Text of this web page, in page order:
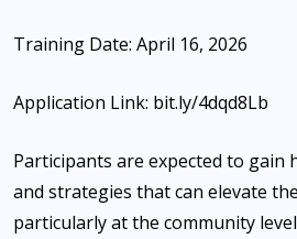
Training Date: April 16, 2026
Application Link: bit.ly/4dqd8Lb
Participants are expected to gain
and strategies that can elevate
particularly at the community